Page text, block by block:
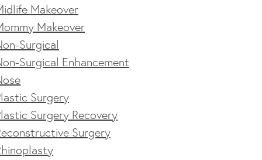
Makeover
Makeover
Surgical
Surgical Enhancement
Surgery
Surgery Recovery
Surgery